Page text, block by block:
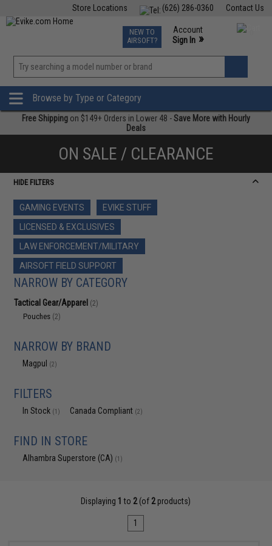
Contact Us
(626) 286-0360
Store Locations
TCG Events
Phone Support M-F 7am-5pm PST
NEW TO
AIRSOFT?
Account
Sign In »
»
Browse by Type or Category
Free Shipping on $149+ Orders in Lower 48 -Save More with Hourly
Deals
ON SALE / CLEARANCE
HIDE FILTERS
GAMING EVENTS
EVIKE STUFF
LICENSED & EXCLUSIVES
LAW ENFORCEMENT/MILITARY
AIRSOFT FIELD SUPPORT
NARROW BY CATEGORY
Tactical Gear/Apparel (2)
Pouches (2)
NARROW BY BRAND
Magpul (2)
FILTERS
In Stock (1) Canada Compliant (2)
FIND IN STORE
Alhambra Superstore (CA) (1)
Displaying 1 to 2(of 2products)
1